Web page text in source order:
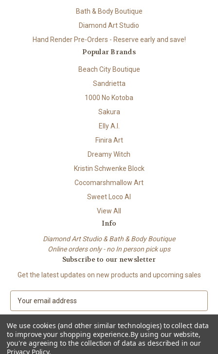
Bath & Body Boutique
Diamond Art Studio
Hand Render Pre-Orders - Reserve early and save!
Popular Brands
Beach City Boutique
Sandrietta
1000 No Kotoba
Sakura
Elly A.I.
Finira Art
Dreamy Witch
Kristin Schwenke Block
Cocomarshmallow Art
Sweet Loco AI
View All
Info
Diamond Art Studio & Bath & Body Boutique
Online orders only - no In person pick ups
Subscribe to our newsletter
Get the latest updates on new products and upcoming sales
a
i
l
A
We use cookies (and other similar technologies) to collect data
to improve your shopping experience.By using our website,
you're agreeing to the collection of data as described in our
Privacy Policy.